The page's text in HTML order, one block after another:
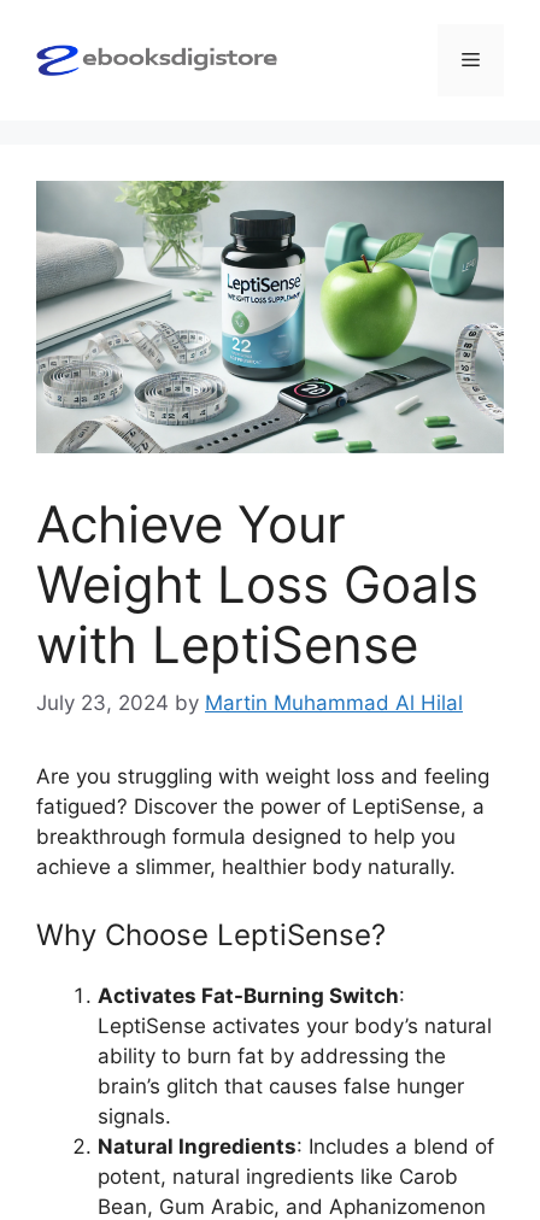
content
Menu
Achieve Your
Weight Loss Goals
with LeptiSense
July 23, 2024 by Martin Muhammad Al Hilal
Are you struggling with weight loss and feeling
fatigued? Discover the power of LeptiSense, a
breakthrough formula designed to help you
achieve a slimmer, healthier body naturally.
Why Choose LeptiSense?
Activates Fat-Burning Switch:
LeptiSense activates your body’s natural
ability to burn fat by addressing the
brain’s glitch that causes false hunger
signals.
Natural Ingredients: Includes a blend of
potent, natural ingredients like Carob
Bean, Gum Arabic, and Aphanizomenon